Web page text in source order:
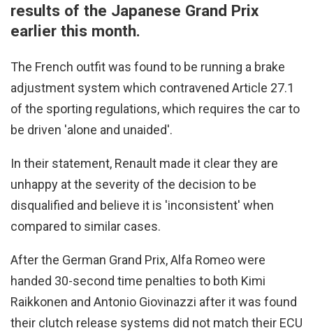
results of the Japanese Grand Prix
earlier this month.
The French outfit was found to be running a brake
adjustment system which contravened Article 27.1
of the sporting regulations, which requires the car to
be driven 'alone and unaided'.
In their statement, Renault made it clear they are
unhappy at the severity of the decision to be
disqualified and believe it is 'inconsistent' when
compared to similar cases.
After the German Grand Prix, Alfa Romeo were
handed 30-second time penalties to both Kimi
Raikkonen and Antonio Giovinazzi after it was found
their clutch release systems did not match their ECU